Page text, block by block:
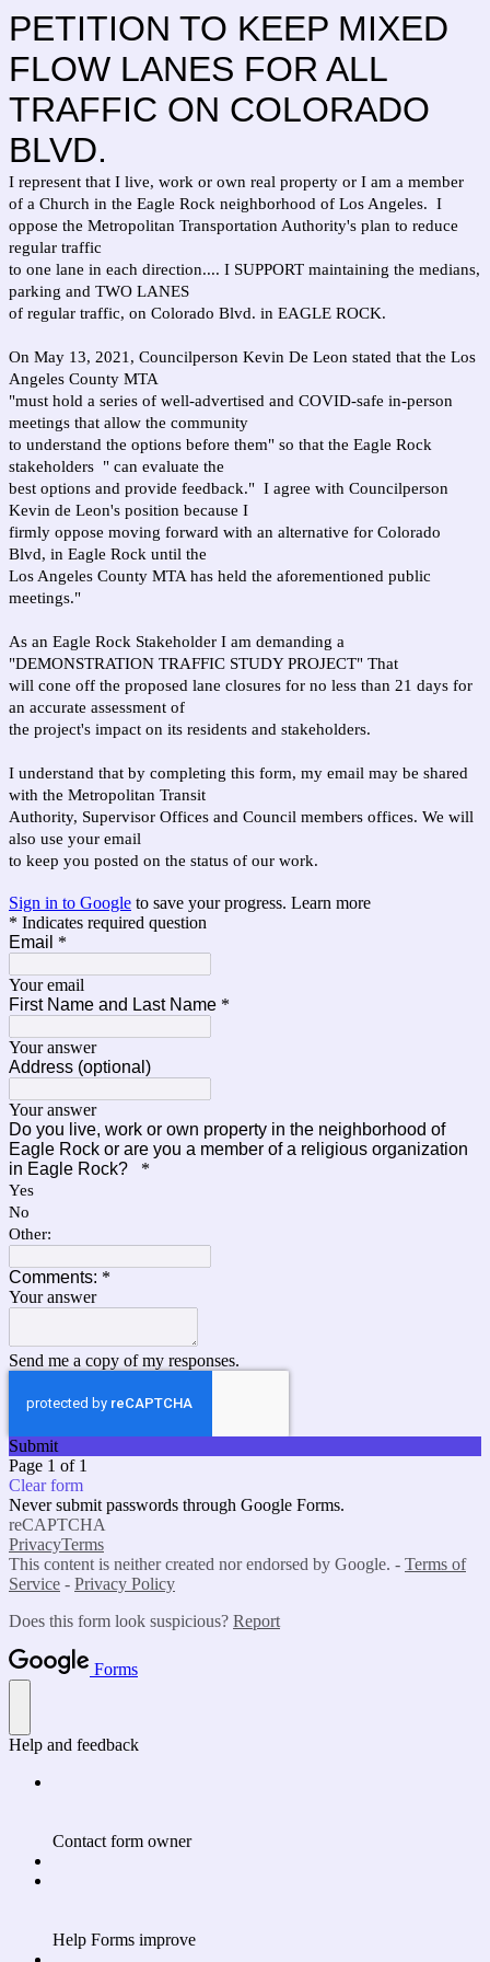
PETITION TO KEEP MIXED
FLOW LANES FOR ALL
TRAFFIC ON COLORADO
BLVD.
I represent that I live, work or own real property or I am a member
of a Church in the Eagle Rock neighborhood of Los Angeles. I
oppose the Metropolitan Transportation Authority's plan to reduce
regular traffic
to one lane in each direction.... I SUPPORT maintaining the medians,
parking and TWO LANES
of regular traffic, on Colorado Blvd. in EAGLE ROCK.
On May 13, 2021, Councilperson Kevin De Leon stated that the Los
Angeles County MTA
"must hold a series of well-advertised and COVID-safe in-person
meetings that allow the community
to understand the options before them" so that the Eagle Rock
stakeholders " can evaluate the
best options and provide feedback." I agree with Councilperson
Kevin de Leon's position because I
firmly oppose moving forward with an alternative for Colorado
Blvd, in Eagle Rock until the
Los Angeles County MTA has held the aforementioned public
meetings."
As an Eagle Rock Stakeholder I am demanding a
"DEMONSTRATION TRAFFIC STUDY PROJECT" That
will cone off the proposed lane closures for no less than 21 days for
an accurate assessment of
the project's impact on its residents and stakeholders.
I understand that by completing this form, my email may be shared
with the Metropolitan Transit
Authority, Supervisor Offices and Council members offices. We will
also use your email
to keep you posted on the status of our work.
Sign in to Google to save your progress. Learn more
* Indicates required question
Email *
Your email
First Name and Last Name *
Your answer
Address (optional)
Your answer
Do you live, work or own property in the neighborhood of
Eagle Rock or are you a member of a religious organization
in Eagle Rock?
*
Yes
No
Other:
Comments: *
Your answer
Send me a copy of my responses.
Submit
Page 1 of 1
Clear form
Never submit passwords through Google Forms.
reCAPTCHA
PrivacyTerms
This content is neither created nor endorsed by Google. - Terms of
Service - Privacy Policy
Does this form look suspicious? Report
Forms
Help and feedback
Contact form owner
Help Forms improve